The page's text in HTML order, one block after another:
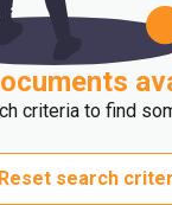
criteria to find
Reset search